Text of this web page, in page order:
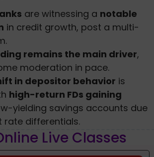
are witnessing a notable
in credit growth, post a multi-
remains the main driver,
moderation in pace.
in depositor behavior is
high-return FDs gaining
yielding savings accounts due
rate differentials.
Live Classes